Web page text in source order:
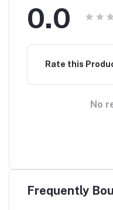
0.0
Rate this
No
Frequently